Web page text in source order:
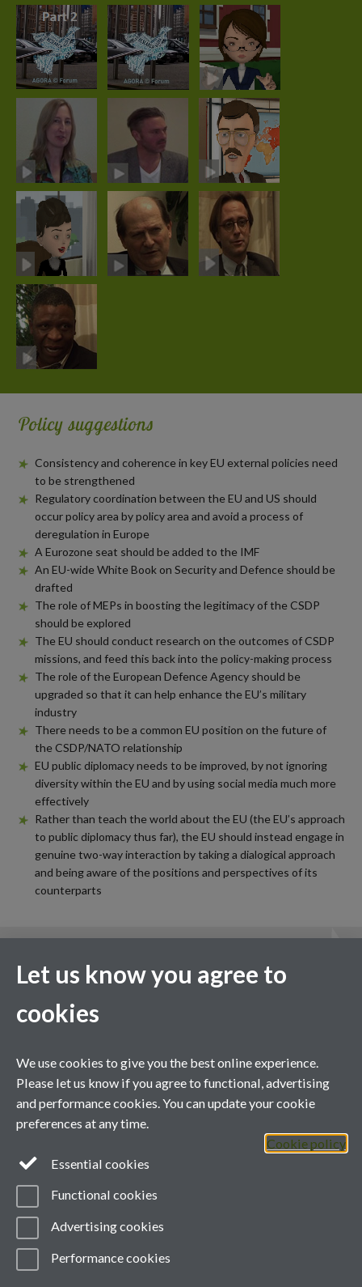
Policy suggestions
Consistency and coherence in key EU external policies need
to be strengthened
Regulatory coordination between the EU and US should
occur policy area by policy area and avoid a process of
deregulation in Europe
A Eurozone seat should be added to the IMF
An EU-wide White Book on Security and Defence should be
drafted
The role of MEPs in boosting the legitimacy of the CSDP
should be explored
The EU should conduct research on the outcomes of CSDP
missions, and feed this back into the policy-making process
The role of the European Defence Agency should be
upgraded so that it can help enhance the EU’s military
industry
There needs to be a common EU position on the future of
the CSDP/NATO relationship
EU public diplomacy needs to be improved, by not ignoring
diversity within the EU and by using social media much more
effectively
Rather than teach the world about the EU (the EU’s approach
to public diplomacy thus far), the EU should instead engage in
genuine two-way interaction by taking a dialogical approach
and being aware of the positions and perspectives of its
counterparts
Contact us
Email:
green@warwick.ac.uk
Let us know you agree to
cookies
We use cookies to give you the best online experience.
Please let us know if you agree to functional, advertising
and performance cookies. You can update your cookie
preferences at any time.
Cookie policy
Essential cookies
Functional cookies
Advertising cookies
Performance cookies